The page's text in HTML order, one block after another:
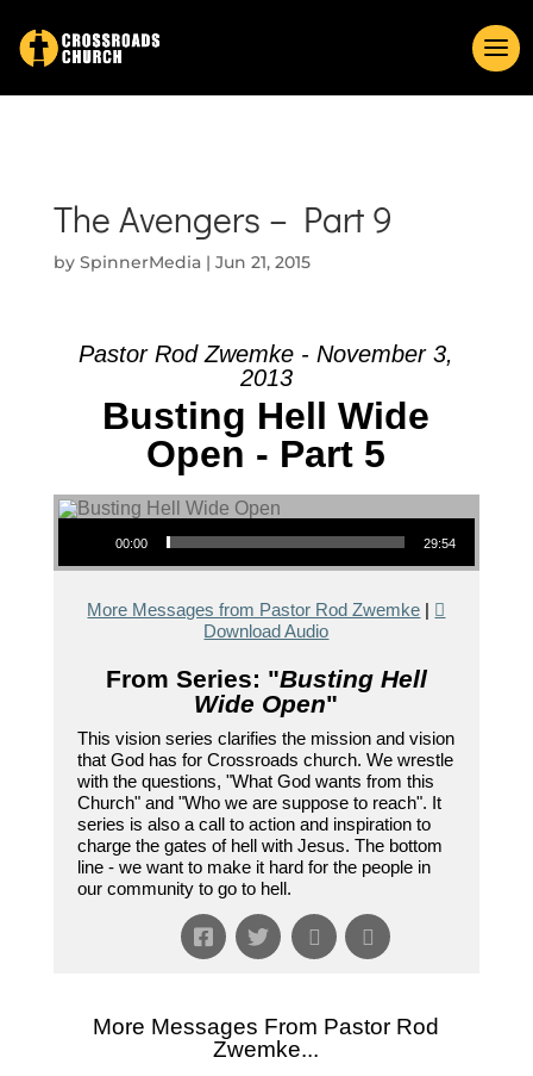
The Avengers – Part 9
by SpinnerMedia| Jun 21, 2015
Pastor Rod Zwemke - November 3,
2013
Busting Hell Wide
Open - Part 5
Audio Player
00:00 29:54
More Messages from Pastor Rod Zwemke |
Download Audio
From Series: "Busting Hell
Wide Open"
This vision series clarifies the mission and vision
that God has for Crossroads church. We wrestle
with the questions, "What God wants from this
Church" and "Who we are suppose to reach". It
series is also a call to action and inspiration to
charge the gates of hell with Jesus. The bottom
line - we want to make it hard for the people in
our community to go to hell.
More Messages From Pastor Rod
Zwemke...